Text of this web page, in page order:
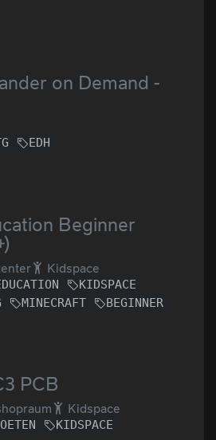
on Demand -
EDH
Beginner
Kidspace
KIDSPACE
MINECRAFT BEGINNER
PCB
Kidspace
KIDSPACE